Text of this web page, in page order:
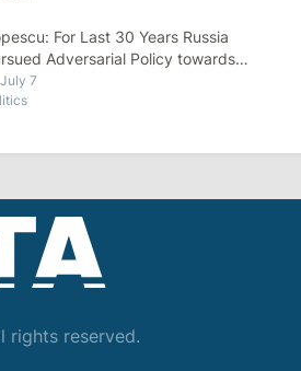
For Last 30 Years Russia
Adversarial Policy towards
July 7
reserved.